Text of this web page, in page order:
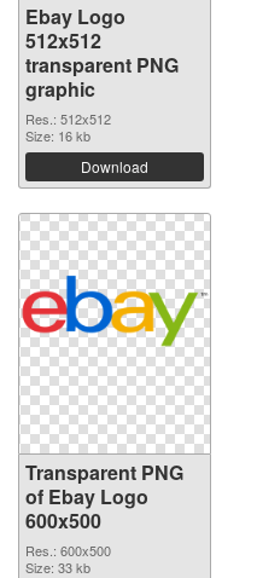
Ebay Logo
512x512
transparent PNG
graphic
Res.: 512x512
Size: 16 kb
Download
Transparent PNG
of Ebay Logo
600x500
Res.: 600x500
Size: 33 kb